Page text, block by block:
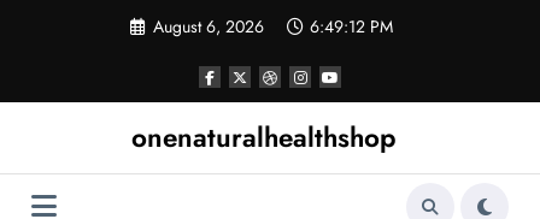
August 6, 2026 6:49:13 PM
onenaturalhealthshop